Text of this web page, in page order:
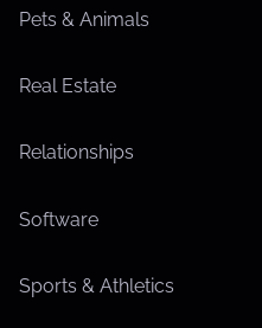
Pets & Animals
Real Estate
Relationships
Software
Sports & Athletics